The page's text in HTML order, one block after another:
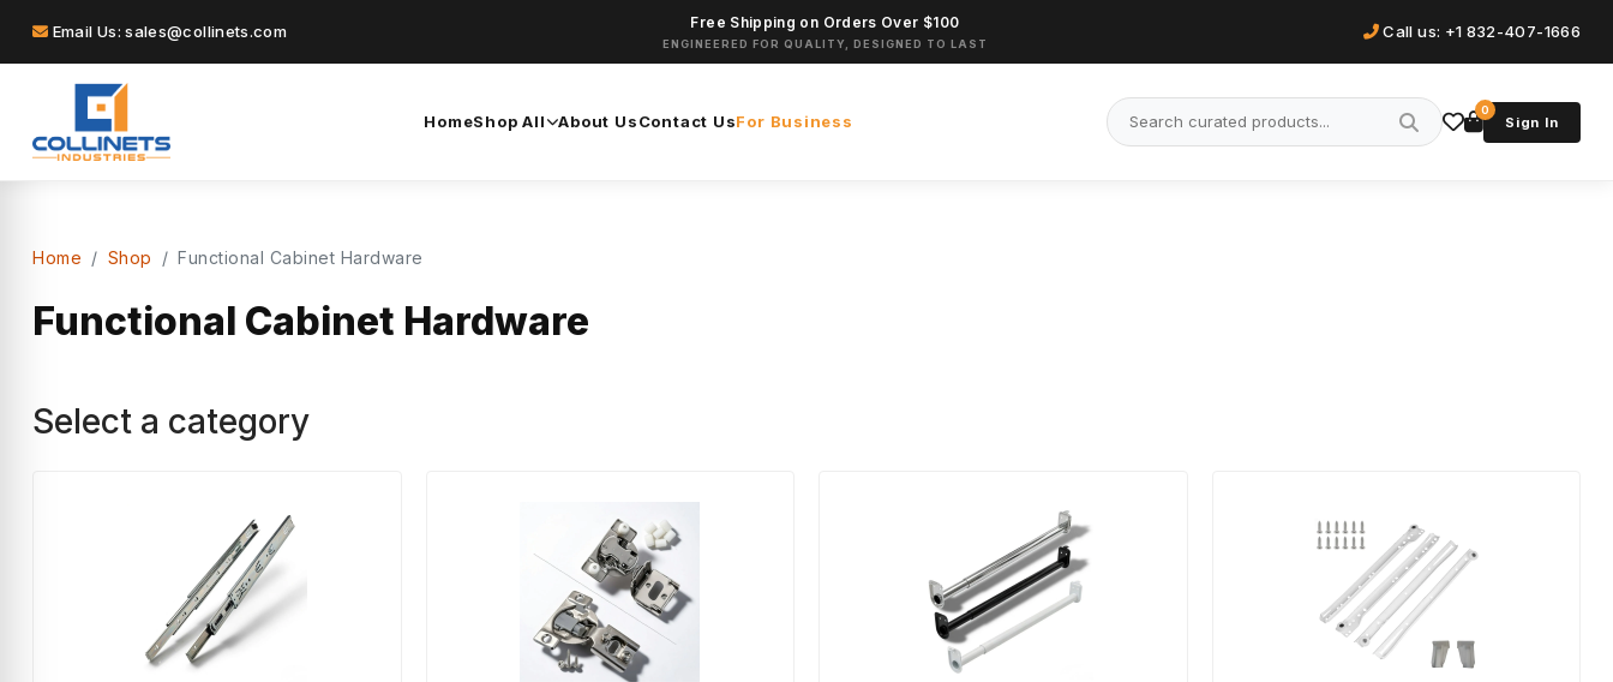
Email Us: sales@collinets.com Free Shipping on Orders Over $100
ENGINEERED FOR QUALITY, DESIGNED TO LAST
Call us: +1 832-407-1666
HomeShop All About UsContact UsFor Business
0
Sign In
Home Shop Functional Cabinet Hardware
Functional Cabinet Hardware
Select a category